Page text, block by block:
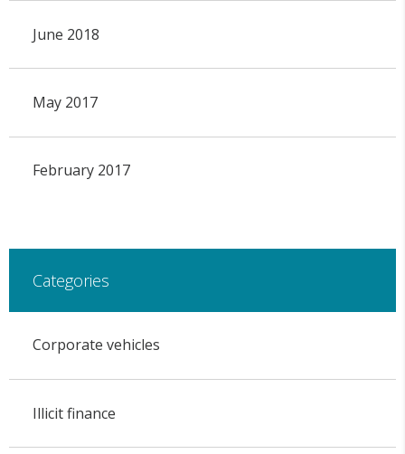
June 2018
May 2017
February 2017
Categories
Corporate vehicles
Illicit finance